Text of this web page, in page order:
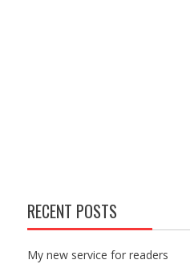
RECENT POSTS
My new service for readers